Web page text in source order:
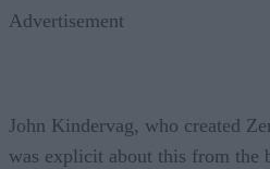
Advertisement
John Kindervag, who created
was explicit about this from the